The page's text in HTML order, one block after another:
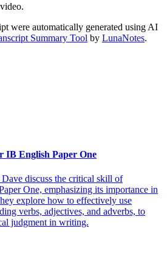
were automatically generated using AI
Summary Tool by LunaNotes.
IB English Paper One
discuss the critical skill of
One, emphasizing its importance in
explore how to effectively use
verbs, adjectives, and adverbs, to
judgment in writing.